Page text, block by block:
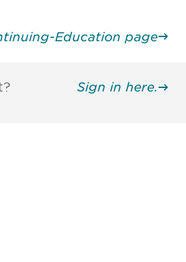
Education page
Sign in here.